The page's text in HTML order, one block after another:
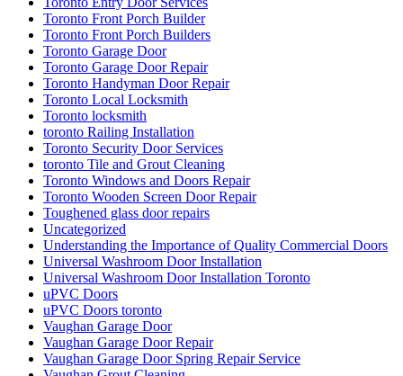
Toronto Front Porch Builder
Toronto Front Porch Builders
Toronto Garage Door
Toronto Garage Door Repair
Toronto Handyman Door Repair
Toronto Local Locksmith
Toronto locksmith
toronto Railing Installation
Toronto Security Door Services
toronto Tile and Grout Cleaning
Toronto Windows and Doors Repair
Toronto Wooden Screen Door Repair
Toughened glass door repairs
Uncategorized
Understanding the Importance of Quality Commercial Doors
Universal Washroom Door Installation
Universal Washroom Door Installation Toronto
uPVC Doors
uPVC Doors toronto
Vaughan Garage Door
Vaughan Garage Door Repair
Vaughan Garage Door Spring Repair Service